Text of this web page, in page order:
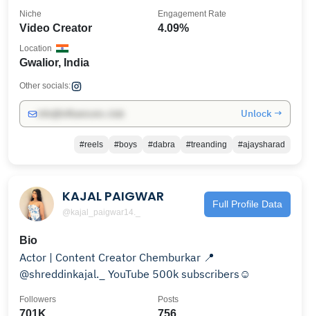
Video Creator
Niche
4.09%
Engagement Rate
Gwalior, India
Location
Other socials:
Unlock →
#reels #boys #dabra #treanding #ajaysharad
KAJAL PAIGWAR
@kajal_paigwar14._
Full Profile Data
Bio
Actor | Content Creator Chemburkar 📍
@shreddinkajal._ YouTube 500k subscribers☺️
701K
Followers
756
Posts